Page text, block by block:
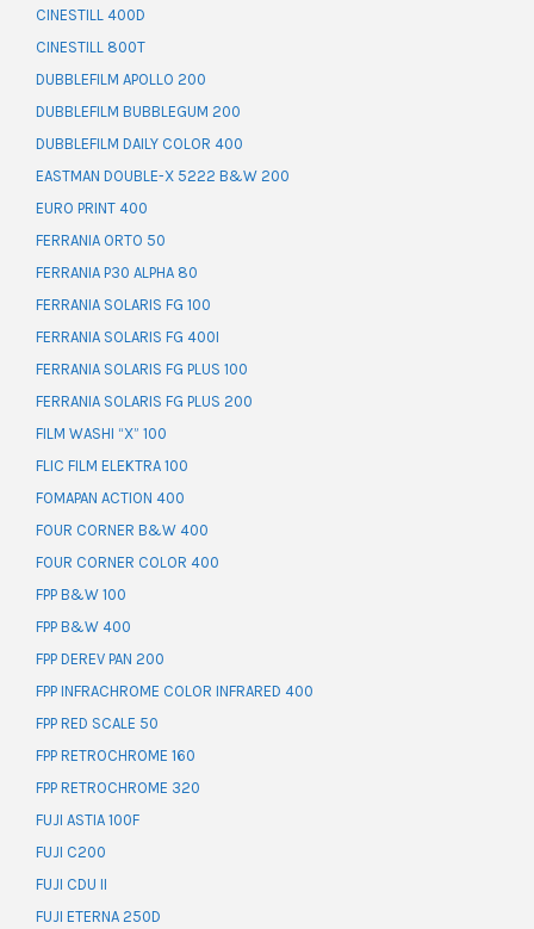
CINESTILL 400D
CINESTILL 800T
DUBBLEFILM APOLLO 200
DUBBLEFILM BUBBLEGUM 200
DUBBLEFILM DAILY COLOR 400
EASTMAN DOUBLE-X 5222 B&W 200
EURO PRINT 400
FERRANIA ORTO 50
FERRANIA P30 ALPHA 80
FERRANIA SOLARIS FG 100
FERRANIA SOLARIS FG 400I
FERRANIA SOLARIS FG PLUS 100
FERRANIA SOLARIS FG PLUS 200
FILM WASHI “X” 100
FLIC FILM ELEKTRA 100
FOMAPAN ACTION 400
FOUR CORNER B&W 400
FOUR CORNER COLOR 400
FPP B&W 100
FPP B&W 400
FPP DEREV PAN 200
FPP INFRACHROME COLOR INFRARED 400
FPP RED SCALE 50
FPP RETROCHROME 160
FPP RETROCHROME 320
FUJI ASTIA 100F
FUJI C200
FUJI CDU II
FUJI ETERNA 250D